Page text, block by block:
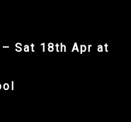
Sat 18th Apr at